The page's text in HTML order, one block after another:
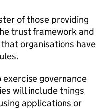
of those providing
trust framework and
organisations have
governance
will include things
applications or